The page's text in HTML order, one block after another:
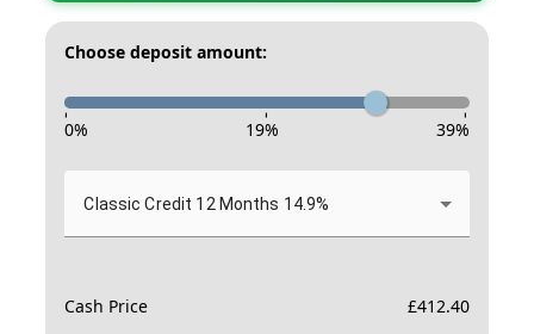
Choose deposit amount:
- - -
0% 19% 39%
Classic Credit 12 Months 14.9%
Cash Price £412.40